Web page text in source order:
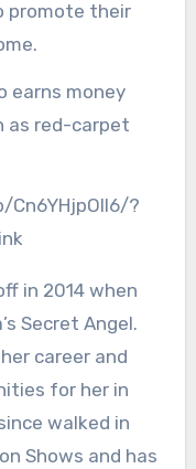
promote their
earns money
as red-carpet
?
in 2014 when
Secret Angel.
career and
for her in
walked in
Shows and has